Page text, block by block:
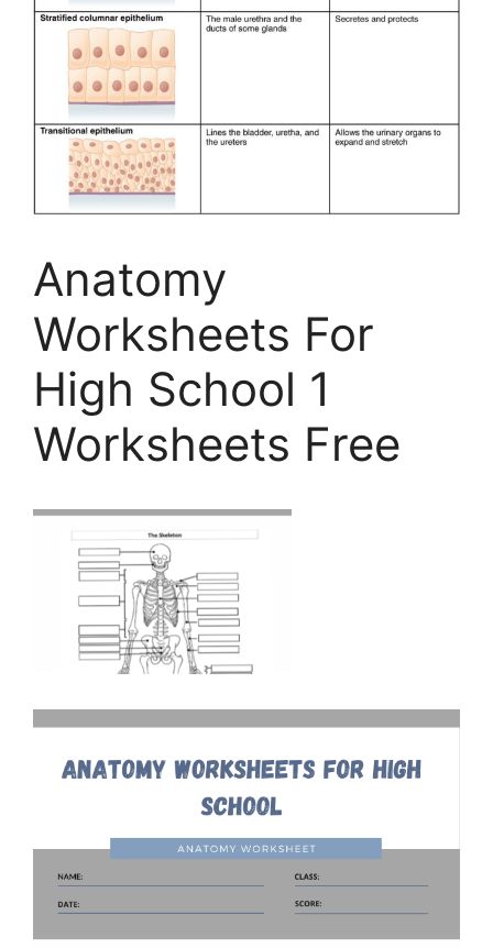
Anatomy
Worksheets For
High School 1
Worksheets Free